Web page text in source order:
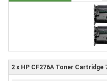
2 x HP CF276A Toner Cartridge